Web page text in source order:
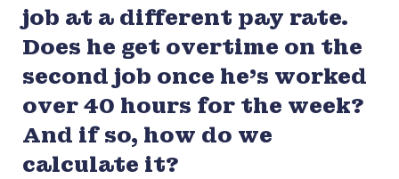
job at a different pay rate.
Does he get overtime on the
second job once he’s worked
over 40 hours for the week?
And if so, how do we
calculate it?